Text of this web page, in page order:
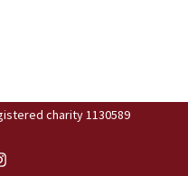
charity 1130589